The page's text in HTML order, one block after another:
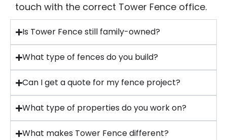
touch with the correct Tower Fence office.
Is Tower Fence still family-owned?
What type of fences do you build?
Can I get a quote for my fence project?
What type of properties do you work on?
What makes Tower Fence different?